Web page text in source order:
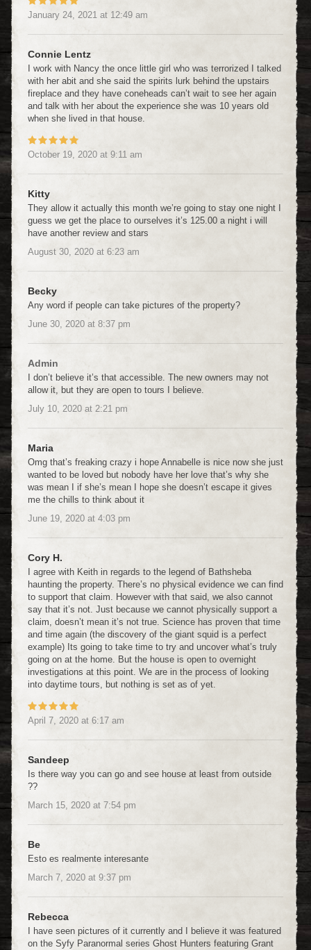
January 24, 2021 at 12:49 am
Connie Lentz
I work with Nancy the once little girl who was terrorized I talked
with her abit and she said the spirits lurk behind the upstairs
fireplace and they have coneheads can’t wait to see her again
and talk with her about the experience she was 10 years old
when she lived in that house.
October 19, 2020 at 9:11 am
Kitty
They allow it actually this month we’re going to stay one night I
guess we get the place to ourselves it’s 125.00 a night i will
have another review and stars
August 30, 2020 at 6:23 am
Becky
Any word if people can take pictures of the property?
June 30, 2020 at 8:37 pm
Admin
I don’t believe it’s that accessible. The new owners may not
allow it, but they are open to tours I believe.
July 10, 2020 at 2:21 pm
Maria
Omg that’s freaking crazy i hope Annabelle is nice now she just
wanted to be loved but nobody have her love that’s why she
was mean I if she’s mean I hope she doesn’t escape it gives
me the chills to think about it
June 19, 2020 at 4:03 pm
Cory H.
I agree with Keith in regards to the legend of Bathsheba
haunting the property. There’s no physical evidence we can find
to support that claim. However with that said, we also cannot
say that it’s not. Just because we cannot physically support a
claim, doesn’t mean it’s not true. Science has proven that time
and time again (the discovery of the giant squid is a perfect
example) Its going to take time to try and uncover what’s truly
going on at the home. But the house is open to overnight
investigations at this point. We are in the process of looking
into daytime tours, but nothing is set as of yet.
April 7, 2020 at 6:17 am
Sandeep
Is there way you can go and see house at least from outside
??
March 15, 2020 at 7:54 pm
Be
Esto es realmente interesante
March 7, 2020 at 9:37 pm
Rebecca
I have seen pictures of it currently and I believe it was featured
on the Syfy Paranormal series Ghost Hunters featuring Grant